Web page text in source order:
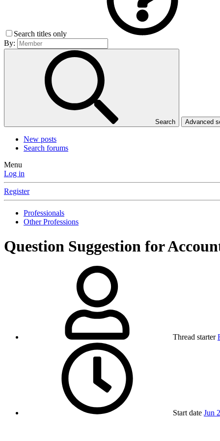
Search titles only
By:
Search Advanced
New posts
Search forums
Menu
Log in
Register
Professionals
Other Professions
Question Suggestion for
Thread starter
Start date Jun